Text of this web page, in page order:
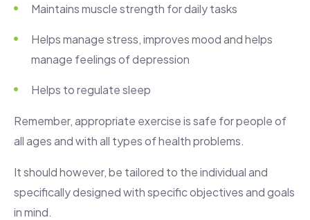
Maintains muscle strength for daily tasks
Helps manage stress, improves mood and helps
manage feelings of depression
Helps to regulate sleep
Remember, appropriate exercise is safe for people of
all ages and with all types of health problems.
It should however, be tailored to the individual and
specifically designed with specific objectives and goals
in mind.